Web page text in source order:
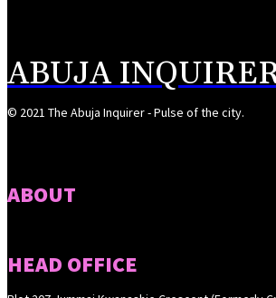
ABUJA
© 2021 The Abuja Inquirer - Pulse of the city.
ABOUT
HEAD OFFICE